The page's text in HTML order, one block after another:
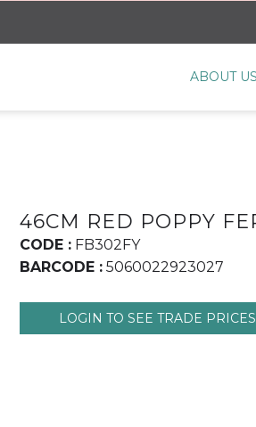
ABOUT US
46CM RED POPPY
CODE : FB302FY
BARCODE : 5060022923027
LOGIN TO SEE TRADE PRICES